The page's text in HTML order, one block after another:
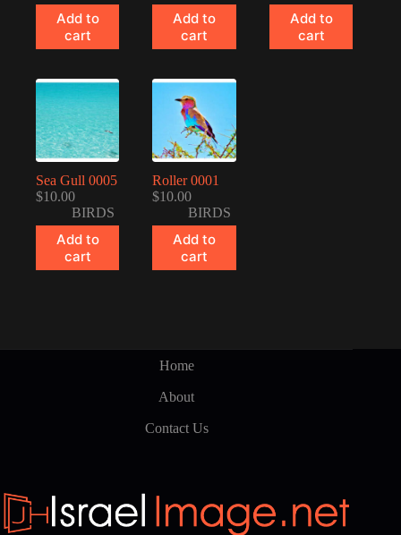
Add to
cart
Add to
cart
Add to
cart
Sea Gull 0005
$10.00
BIRDS
Add to
cart
Roller 0001
$10.00
BIRDS
Add to
cart
Home
About
Contact Us